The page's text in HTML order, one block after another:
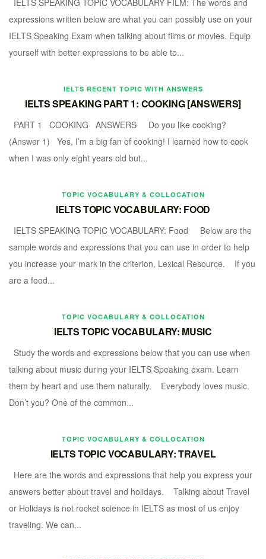
IELTS SPEAKING TOPIC VOCABULARY FILM: The words and
expressions written below are what you can possibly use on your
IELTS Speaking Exam when talking about films or movies. Equip
yourself with better expressions to be able to...
IELTS RECENT TOPIC WITH ANSWERS
IELTS SPEAKING PART 1: COOKING [ANSWERS]
PART 1 COOKING ANSWERS Do you like cooking?
(Answer 1) Yes, I’m a big fan of cooking! I learned how to cook
when I was only eight years old but...
TOPIC VOCABULARY & COLLOCATION
IELTS TOPIC VOCABULARY: FOOD
IELTS SPEAKING TOPIC VOCABULARY: Food Below are the
sample words and expressions that you can use in order to help
you increase your mark in the criterion, Lexical Resource. If you
are a food...
TOPIC VOCABULARY & COLLOCATION
IELTS TOPIC VOCABULARY: MUSIC
Study the words and expressions below that you can use when
talking about music during your IELTS Speaking exam. Learn
them by heart and use them naturally. Everybody loves music.
Don’t you? One of the common...
TOPIC VOCABULARY & COLLOCATION
IELTS TOPIC VOCABULARY: TRAVEL
Here are the words and expressions that help you express your
answers better about travel and holidays. Talking about Travel
or Holidays is not rocket science in IELTS as most of us enjoy
traveling. We can...